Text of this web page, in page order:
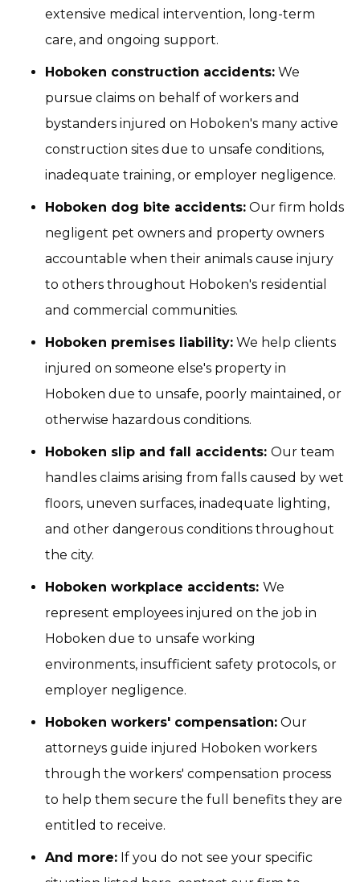
extensive medical intervention, long-term
care, and ongoing support.
Hoboken construction accidents: We
pursue claims on behalf of workers and
bystanders injured on Hoboken's many active
construction sites due to unsafe conditions,
inadequate training, or employer negligence.
Hoboken dog bite accidents: Our firm holds
negligent pet owners and property owners
accountable when their animals cause injury
to others throughout Hoboken's residential
and commercial communities.
Hoboken premises liability: We help clients
injured on someone else's property in
Hoboken due to unsafe, poorly maintained, or
otherwise hazardous conditions.
Hoboken slip and fall accidents: Our team
handles claims arising from falls caused by wet
floors, uneven surfaces, inadequate lighting,
and other dangerous conditions throughout
the city.
Hoboken workplace accidents: We
represent employees injured on the job in
Hoboken due to unsafe working
environments, insufficient safety protocols, or
employer negligence.
Hoboken workers' compensation: Our
attorneys guide injured Hoboken workers
through the workers' compensation process
to help them secure the full benefits they are
entitled to receive.
And more: If you do not see your specific